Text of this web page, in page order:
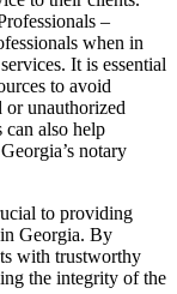
–
when in
It is essential
to avoid
or unauthorized
also help
notary
to providing
Georgia. By
with trustworthy
the integrity of the